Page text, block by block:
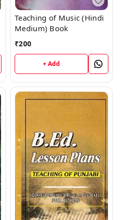
Teaching of Music (Hindi
Medium) Book
₹200
+ Add